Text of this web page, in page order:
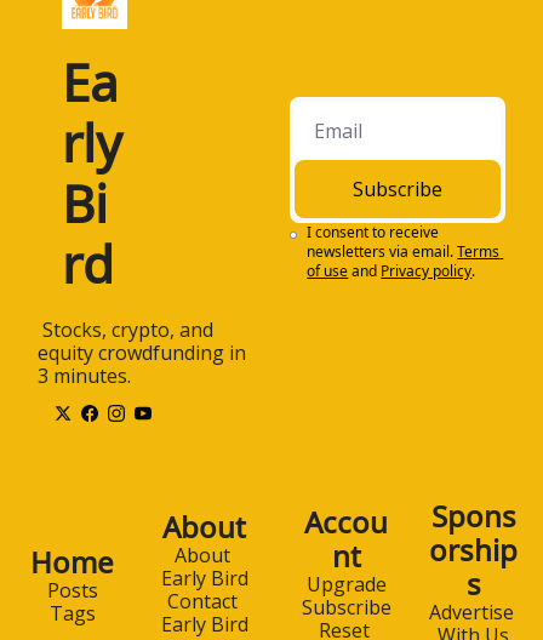
Ea
rly
Bi
rd
equity crowdfunding in
3 minutes.
Subscribe
I consent to receive
newsletters via email.Terms
of useand Privacy policy.
Home
Posts
Tags
About
About
Early Bird
Contact
Early Bird
Accou
nt
Upgrade
Subscribe
Reset
Spons
orship
s
Advertise